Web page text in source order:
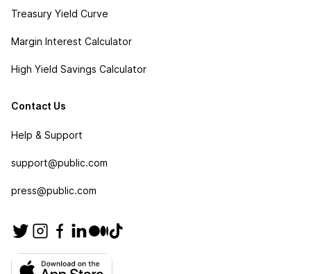
Treasury Yield Curve
Margin Interest Calculator
High Yield Savings Calculator
Contact Us
Help & Support
support@public.com
press@public.com